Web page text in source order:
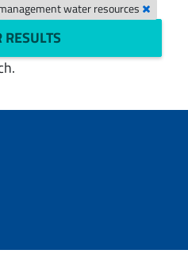
water resources
RESULTS